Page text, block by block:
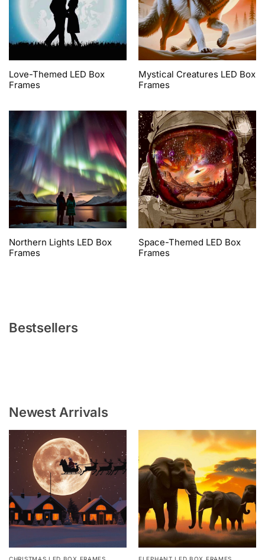
Love-Themed LED Box
Frames
Mystical Creatures LED Box
Frames
Northern Lights LED Box
Frames
Space-Themed LED Box
Frames
Bestsellers
Newest Arrivals